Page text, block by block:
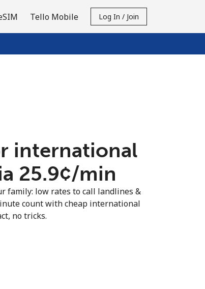
Tello Mobile Log In / Join
international
⁦25.9¢⁩/min
family: low rates to call landlines &
count with cheap international
no tricks.